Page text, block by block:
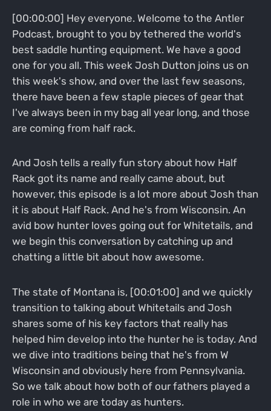
[00:00:00] Hey everyone. Welcome to the Antler
Podcast, brought to you by tethered the world's
best saddle hunting equipment. We have a good
one for you all. This week Josh Dutton joins us on
this week's show, and over the last few seasons,
there have been a few staple pieces of gear that
I've always been in my bag all year long, and those
are coming from half rack.
And Josh tells a really fun story about how Half
Rack got its name and really came about, but
however, this episode is a lot more about Josh than
it is about Half Rack. And he's from Wisconsin. An
avid bow hunter loves going out for Whitetails, and
we begin this conversation by catching up and
chatting a little bit about how awesome.
The state of Montana is, [00:01:00] and we quickly
transition to talking about Whitetails and Josh
shares some of his key factors that really has
helped him develop into the hunter he is today. And
we dive into traditions being that he's from W
Wisconsin and obviously here from Pennsylvania.
So we talk about how both of our fathers played a
role in who we are today as hunters.